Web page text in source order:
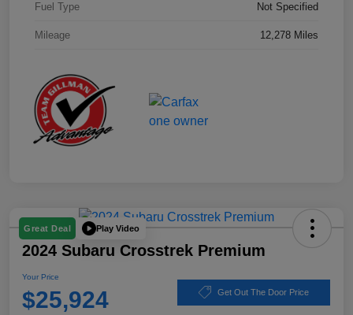
Fuel Type Not Specified
Mileage 12,278 Miles
Great Deal Play Video
2024 Subaru Crosstrek Premium
Your Price
$25,924 Get Out The Door Price